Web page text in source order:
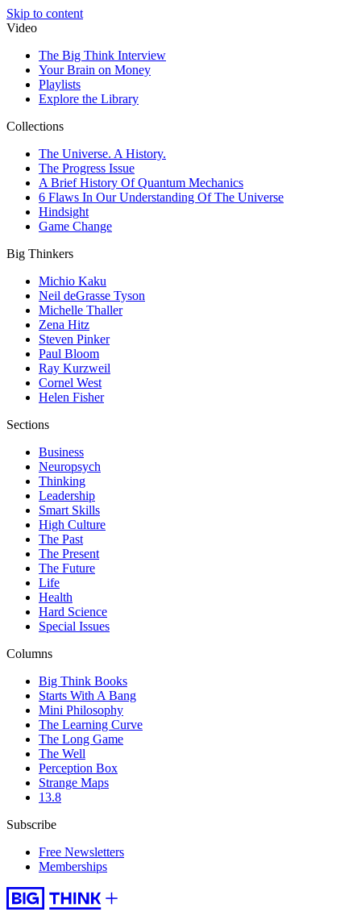
Skip to content
Video
The Big Think Interview
Your Brain on Money
Playlists
Explore the Library
Collections
The Universe. A History.
The Progress Issue
A Brief History Of Quantum Mechanics
6 Flaws In Our Understanding Of The Universe
Hindsight
Game Change
Big Thinkers
Michio Kaku
Neil deGrasse Tyson
Michelle Thaller
Zena Hitz
Steven Pinker
Paul Bloom
Ray Kurzweil
Cornel West
Helen Fisher
Sections
Business
Neuropsych
Thinking
Leadership
Smart Skills
High Culture
The Past
The Present
The Future
Life
Health
Hard Science
Special Issues
Columns
Big Think Books
Starts With A Bang
Mini Philosophy
The Learning Curve
The Long Game
The Well
Perception Box
Strange Maps
13.8
Subscribe
Free Newsletters
Memberships